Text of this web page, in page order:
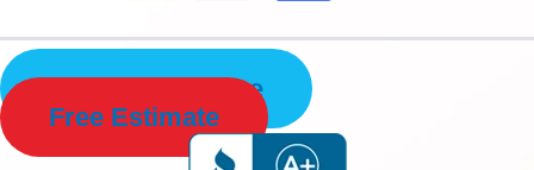
Schedule Service
Free Estimate